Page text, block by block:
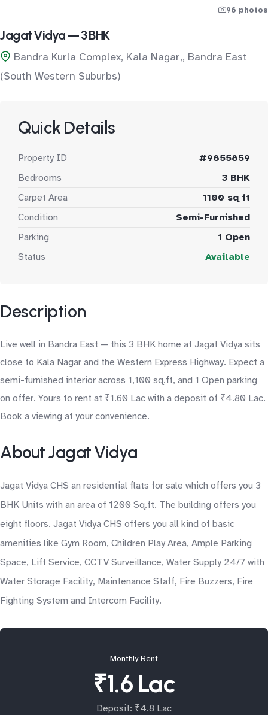
96 photos
Jagat Vidya — 3 BHK
Bandra Kurla Complex, Kala Nagar,, Bandra East
(South Western Suburbs)
Quick Details
Property ID
#9855859
Bedrooms
3 BHK
Carpet Area
1100 sq ft
Condition
Semi-Furnished
Parking
1 Open
Status
Available
Description
Live well in Bandra East — this 3 BHK home at Jagat Vidya sits
close to Kala Nagar and the Western Express Highway. Expect a
semi-furnished interior across 1,100 sq.ft, and 1 Open parking
on offer. Yours to rent at ₹1.60 Lac with a deposit of ₹4.80 Lac.
Book a viewing at your convenience.
About Jagat Vidya
Jagat Vidya CHS an residential flats for sale which offers you 3
BHK Units with an area of 1200 Sq.ft. The building offers you
eight floors. Jagat Vidya CHS offers you all kind of basic
amenities like Gym Room, Children Play Area, Ample Parking
Space, Lift Service, CCTV Surveillance, Water Supply 24/7 with
Water Storage Facility, Maintenance Staff, Fire Buzzers, Fire
Fighting System and Intercom Facility.
Monthly Rent
₹1.6 Lac
Deposit: ₹4.8 Lac